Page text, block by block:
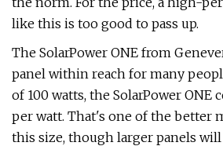
like this is too good to pass up.
The SolarPower ONE from
panel within reach for many
of 100 watts, the SolarPower ONE
per watt. That's one of the better
this size, though larger panels